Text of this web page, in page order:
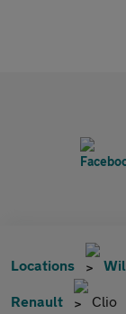
Locations
Renault Clio